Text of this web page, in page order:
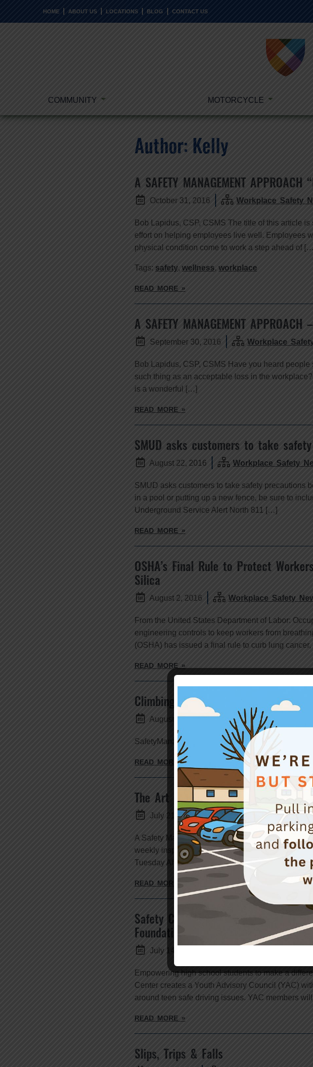
HOME ABOUT US LOCATIONS BLOG CONTACT US
COMMUNITY MOTORCYCLE
Author: Kelly
A SAFETY MANAGEMENT
October 31, 2016 Workplace Safety
Bob Lapidus, CSP, CSMS The title of this article
effort on helping employees live well. Employees
physical condition come to work a step ahead of
Tags: safety, wellness, workplace
READ MORE »
A SAFETY MANAGEMENT
September 30, 2016 Workplace
Bob Lapidus, CSP, CSMS Have you heard
such thing as an acceptable loss in the
is a wonderful […]
READ MORE »
SMUD asks customers to take
August 22, 2016 Workplace Safety
SMUD asks customers to take safety precautions
in a pool or putting up a new fence, be sure to
Underground Service Alert North 811 […]
READ MORE »
OSHA’s Final Rule to Protect
Silica
August 2, 2016 Workplace Safety
From the United States Department of Labor:
engineering controls to keep workers from
(OSHA) has issued a final rule to curb lung
READ MORE »
Climbing the Ladder of Success
August 2, 2016 Workplace Safety
SafetyManagementSpecialistCertificate-
READ MORE »
The Art of Stalling
July 21, 2016 Workplace Safety
A Safety Management Approach Bob Lapidus,
weekly inspection. I have too much paperwork to
Tuesday Afternoon, 2:00pm I really need to talk […]
READ MORE »
Safety Center Creates Youth
Foundation
July 14, 2016
Empowering high school students to make a
Center creates a Youth Advisory Council (YAC)
around teen safe driving issues. YAC members
READ MORE »
Slips, Trips & Falls